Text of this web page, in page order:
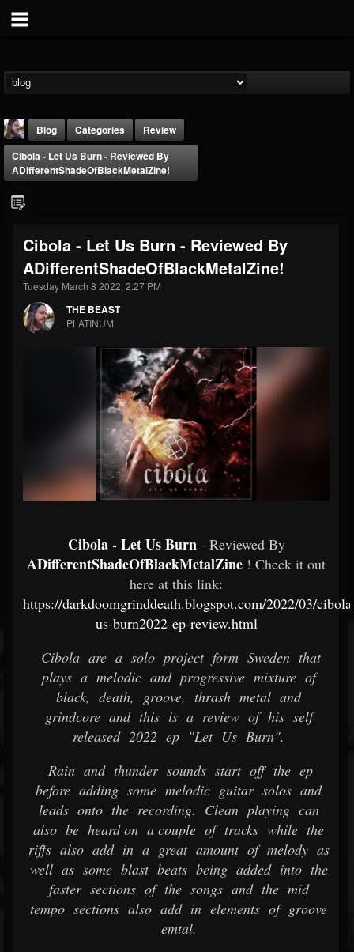
THE BEAST
@thebeast
FOLLOWERS
203493
FOLLOWING
202954
Blog Categories
Review
Cibola - Let Us Burn - Reviewed By
ADifferentShadeOfBlackMetalZine!
Cibola - Let Us Burn - Reviewed By
ADifferentShadeOfBlackMetalZine!
Tuesday March 8 2022, 2:27 PM
THE BEAST
PLATINUM
Cibola - Let Us Burn - Reviewed By
ADifferentShadeOfBlackMetalZine ! Check it out
here at this link:
https://darkdoomgrinddeath.blogspot.com/2022/03/
us-burn2022-ep-review.html
Cibola are a solo project form Sweden that
plays a melodic and progressive mixture of
black, death, groove, thrash metal and
grindcore and this is a review of his self
released 2022 ep "Let Us Burn".
Rain and thunder sounds start off the ep
before adding some melodic guitar solos and
leads onto the recording. Clean playing can
also be heard on a couple of tracks while the
riffs also add in a great amount of melody as
well as some blast beats being added into the
faster sections of the songs and the mid
tempo sections also add in elements of groove
emtal.